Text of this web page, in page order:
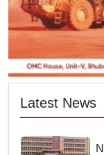
Latest News